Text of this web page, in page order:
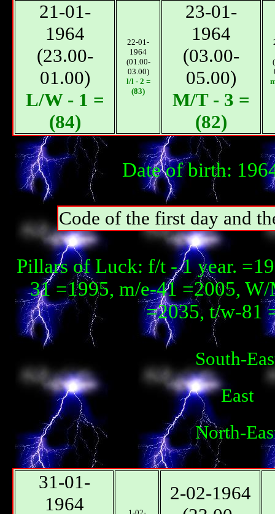
21-01-
1964
(23.00-
01.00)
L/W - 1 =
(84)
22-01-
1964
(01.00-
03.00)
l/l - 2 =
(83)
23-01-
1964
(03.00-
05.00)
М/T - 3 =
(82)
Date of birth:
Code of the first day and
Pillars of Luck: f/t - 1 year.
31 =1995, m/e-41 =2005,
=2035, t/w-81
South-
East
North-
31-01-
1964
2-02-1964